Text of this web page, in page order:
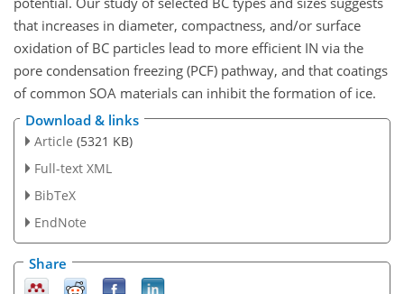
that increases in diameter, compactness, and/or surface
oxidation of BC particles lead to more efficient IN via the
pore condensation freezing (PCF) pathway, and that coatings
of common SOA materials can inhibit the formation of ice.
Download & links
Article (5321 KB)
Full-text XML
BibTeX
EndNote
Share